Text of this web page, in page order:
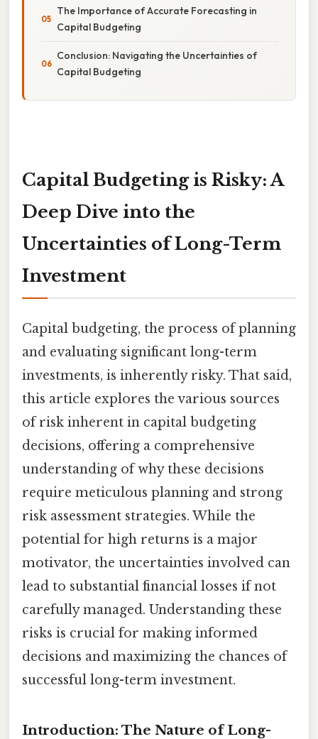
The Importance of Accurate Forecasting in
Capital Budgeting
Conclusion: Navigating the Uncertainties of
Capital Budgeting
Capital Budgeting is Risky: A
Deep Dive into the
Uncertainties of Long-Term
Investment
Capital budgeting, the process of planning
and evaluating significant long-term
investments, is inherently risky. That said,
this article explores the various sources
of risk inherent in capital budgeting
decisions, offering a comprehensive
understanding of why these decisions
require meticulous planning and strong
risk assessment strategies. While the
potential for high returns is a major
motivator, the uncertainties involved can
lead to substantial financial losses if not
carefully managed. Understanding these
risks is crucial for making informed
decisions and maximizing the chances of
successful long-term investment.
Introduction: The Nature of Long-